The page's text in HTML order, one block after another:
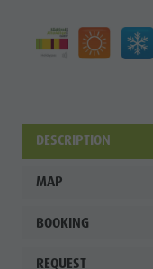
DESCRIPTION
MAP
BOOKING
REQUEST